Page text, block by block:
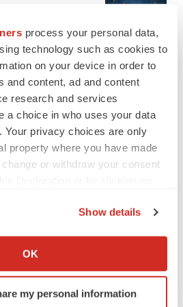
process your personal data,
technology such as cookies to
on your device in order to
and content, ad and content
research and services
a choice in who uses your data
Your privacy choices are only
property where you have made
or withdraw your consent
about your geographical location
by actively scanning it for
(fingerprinting)
Show details
OK
my personal information
greenlight
debut